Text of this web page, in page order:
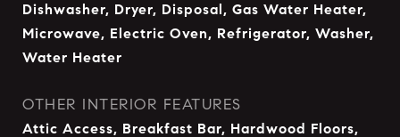
Dishwasher, Dryer, Disposal, Gas Water Heater,
Microwave, Electric Oven, Refrigerator, Washer,
Water Heater
OTHER INTERIOR FEATURES
Attic Access, Breakfast Bar, Hardwood Floors,